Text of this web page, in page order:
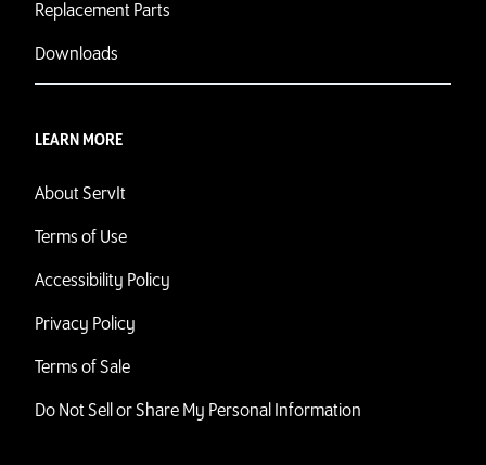
Replacement Parts
Downloads
LEARN MORE
About ServIt
Terms of Use
Accessibility Policy
Privacy Policy
Terms of Sale
Do Not Sell or Share My Personal Information